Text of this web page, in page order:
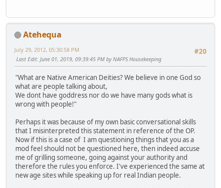
Atehequa
#20
July 29, 2012, 05:30:58 PM
Last Edit: June 01, 2019, 09:39:45 PM by NAFPS Housekeeping
"What are Native American Deities? We believe in one God so
what are people talking about,
We dont have goddress nor do we have many gods what is
wrong with people!"
Perhaps it was because of my own basic conversational skills
that I misinterpreted this statement in reference of the OP.
Now if this is a case of I am questioning things that you as a
mod feel should not be questioned here, then indeed accuse
me of grilling someone, going against your authority and
therefore the rules you enforce. I've experienced the same at
new age sites while speaking up for real Indian people.